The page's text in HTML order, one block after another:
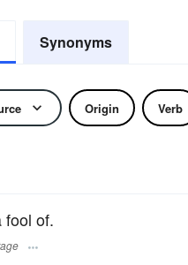
Synonyms
Origin Verb
fool of.